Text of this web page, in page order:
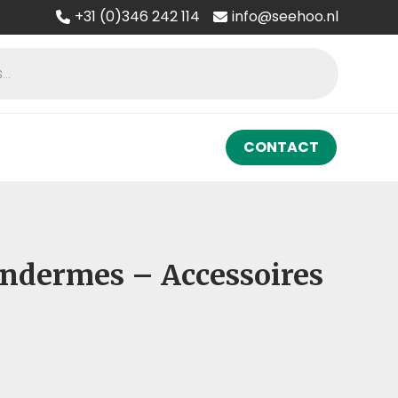
+31 (0)346 242 114 info@seehoo.nl
CONTACT
– Accessoires